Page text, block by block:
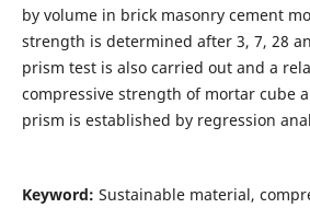
by volume in brick masonry cement
strength is determined after 3, 7, 28
prism test is also carried out and a
compressive strength of mortar cube
prism is established by regression
Keyword: Sustainable material,